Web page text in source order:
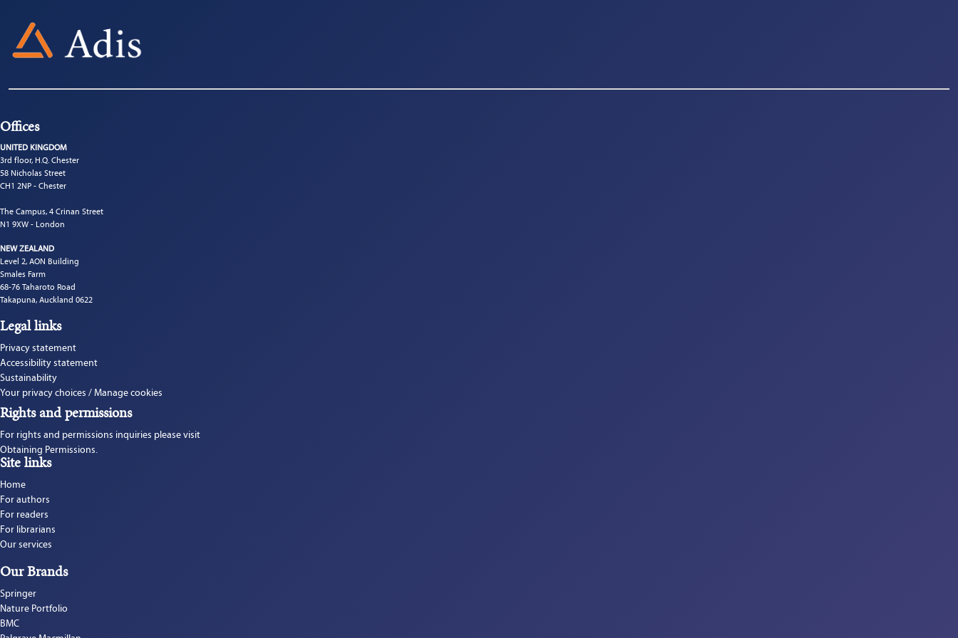
Offices
UNITED KINGDOM
3rd floor, H.Q. Chester
58 Nicholas Street
CH1 2NP - Chester
The Campus, 4 Crinan Street
N1 9XW - London
NEW ZEALAND
Level 2, AON Building
Smales Farm
68-76 Taharoto Road
Takapuna, Auckland 0622
Legal links
Privacy statement
Accessibility statement
Sustainability
Your privacy choices / Manage cookies
Rights and permissions
For rights and permissions inquiries please visit
Obtaining Permissions.
Site links
Home
For authors
For readers
For librarians
Our services
Our Brands
Springer
Nature Portfolio
BMC